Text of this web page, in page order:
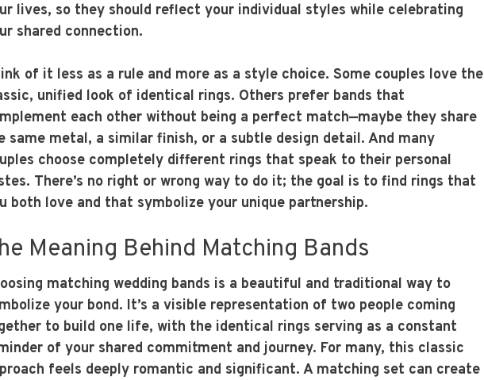
lives, so they should reflect your individual styles while celebrating
shared connection.
of it less as a rule and more as a style choice. Some couples love the
unified look of identical rings. Others prefer bands that
each other without being a perfect match—maybe they share
same metal, a similar finish, or a subtle design detail. And many
choose completely different rings that speak to their personal
There’s no right or wrong way to do it; the goal is to find rings that
both love and that symbolize your unique partnership.
Meaning Behind Matching Bands
matching wedding bands is a beautiful and traditional way to
your bond. It’s a visible representation of two people coming
to build one life, with the identical rings serving as a constant
of your shared commitment and journey. For many, this classic
feels deeply romantic and significant. A matching set can create